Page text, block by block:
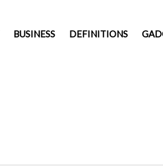
BUSINESS DEFINITIONS